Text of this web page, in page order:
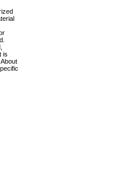
is